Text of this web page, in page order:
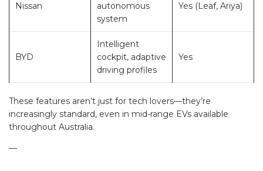
Nissan
autonomous
system
Yes (Leaf, Ariya)
BYD
Intelligent
cockpit, adaptive
driving profiles
Yes
These features aren’t just for tech lovers—they’re
increasingly standard, even in mid-range EVs available
throughout Australia.
—